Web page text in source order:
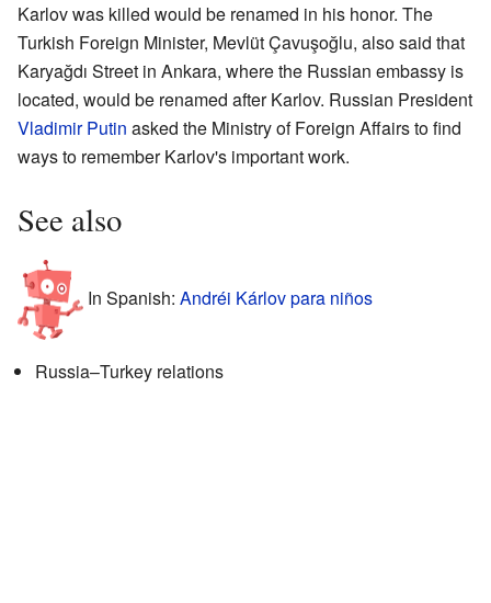
Karlov was killed would be renamed in his honor. The
Turkish Foreign Minister, Mevlüt Çavuşoğlu, also said that
Karyağdı Street in Ankara, where the Russian embassy is
located, would be renamed after Karlov. Russian President
Vladimir Putin asked the Ministry of Foreign Affairs to find
ways to remember Karlov's important work.
See also
In Spanish: Andréi Kárlov para niños
Russia–Turkey relations